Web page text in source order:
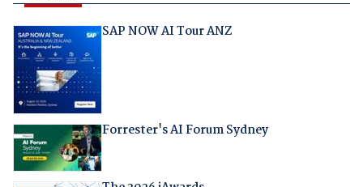
SAP NOW AI Tour ANZ
Forrester's AI Forum Sydney